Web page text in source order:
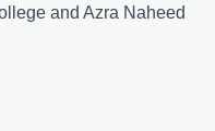
and Azra Naheed